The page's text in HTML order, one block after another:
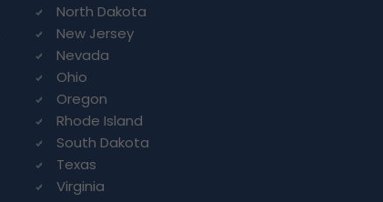
North Dakota
New Jersey
Nevada
Ohio
Oregon
Rhode Island
South Dakota
Texas
Virginia